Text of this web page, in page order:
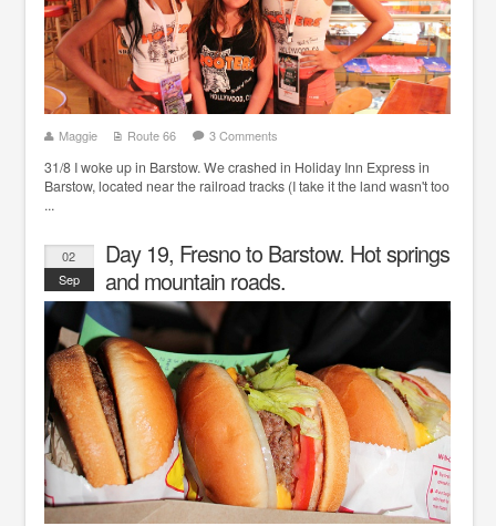
Maggie Route 66 3 Comments
31/8 I woke up in Barstow. We crashed in Holiday Inn Express in
Barstow, located near the railroad tracks (I take it the land wasn't too
...
02
Sep
Day 19, Fresno to Barstow. Hot springs
and mountain roads.